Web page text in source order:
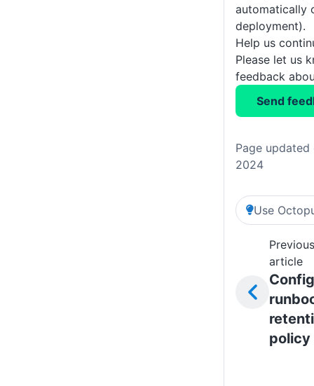
automatically
deployment).
Help us
Please let us
feedback
Send
Page updated
2024
Use
Previous
article
policy